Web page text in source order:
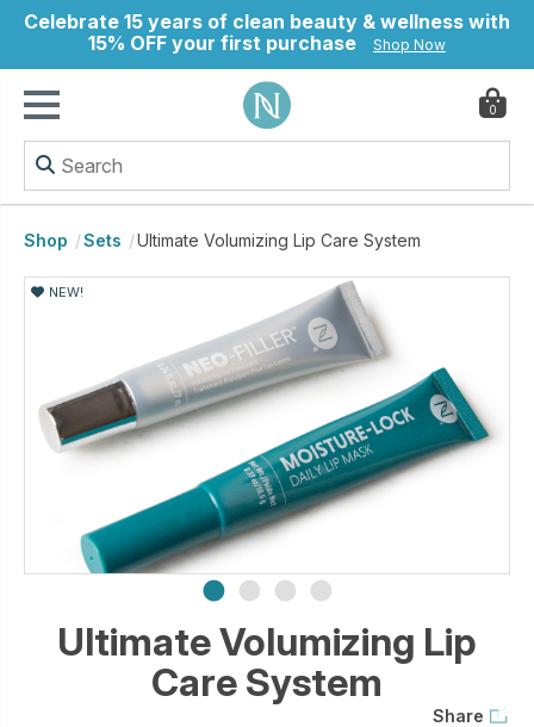
Celebrate 15 years of clean beauty & wellness with
15% OFF your first purchase
Shop Now
0
Shop Sets Ultimate Volumizing Lip Care System
NEW!
NEW!
NEW!
NEW!
Ultimate Volumizing Lip
Care System
Share